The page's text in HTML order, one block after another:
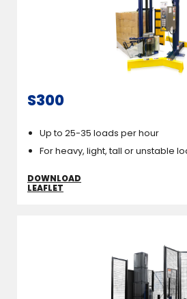
S300
Up to 25-35 loads per hour
For heavy, light, tall or unstable
DOWNLOAD
LEAFLET